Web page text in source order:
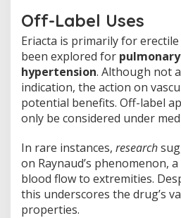
Off-Label Uses
Eriacta is primarily for
been explored for
hypertension. Although not
indication, the action on
potential benefits. Off-label
only be considered under
In rare instances, research
on Raynaud’s phenomenon,
blood flow to extremities.
this underscores the drug’s
properties.